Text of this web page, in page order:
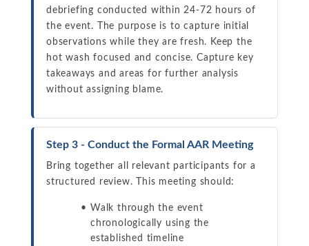
debriefing conducted within 24-72 hours of
the event. The purpose is to capture initial
observations while they are fresh. Keep the
hot wash focused and concise. Capture key
takeaways and areas for further analysis
without assigning blame.
Step 3 - Conduct the Formal AAR Meeting
Bring together all relevant participants for a
structured review. This meeting should:
Walk through the event
chronologically using the
established timeline